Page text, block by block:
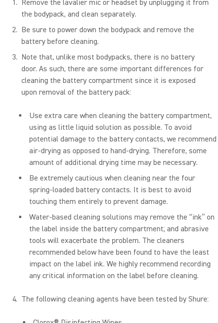
Remove the lavalier mic or headset by unplugging it from
the bodypack, and clean separately.
Be sure to power down the bodypack and remove the
battery before cleaning.
Note that, unlike most bodypacks, there is no battery
door. As such, there are some important differences for
cleaning the battery compartment since it is exposed
upon removal of the battery pack:
Use extra care when cleaning the battery compartment,
using as little liquid solution as possible. To avoid
potential damage to the battery contacts, we recommend
air-drying as opposed to hand-drying. Therefore, some
amount of additional drying time may be necessary.
Be extremely cautious when cleaning near the four
spring-loaded battery contacts. It is best to avoid
touching them entirely to prevent damage.
Water-based cleaning solutions may remove the “ink” on
the label inside the battery compartment; and abrasive
tools will exacerbate the problem. The cleaners
recommended below have been found to have the least
impact on the label ink. We highly recommend recording
any critical information on the label before cleaning.
The following cleaning agents have been tested by Shure: